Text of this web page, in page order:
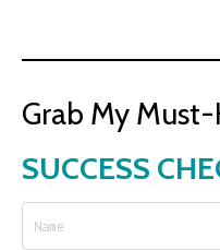
Grab My
SUCCESS